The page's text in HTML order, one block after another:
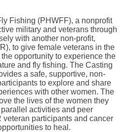
Fishing (PHWFF), a nonprofit
military and veterans through
with another non-profit,
to give female veterans in the
opportunity to experience the
and fly fishing. The Casting
a safe, supportive, non-
to explore and share
with other women. The
the lives of the women they
activities and peer
veteran participants and cancer
to heal.